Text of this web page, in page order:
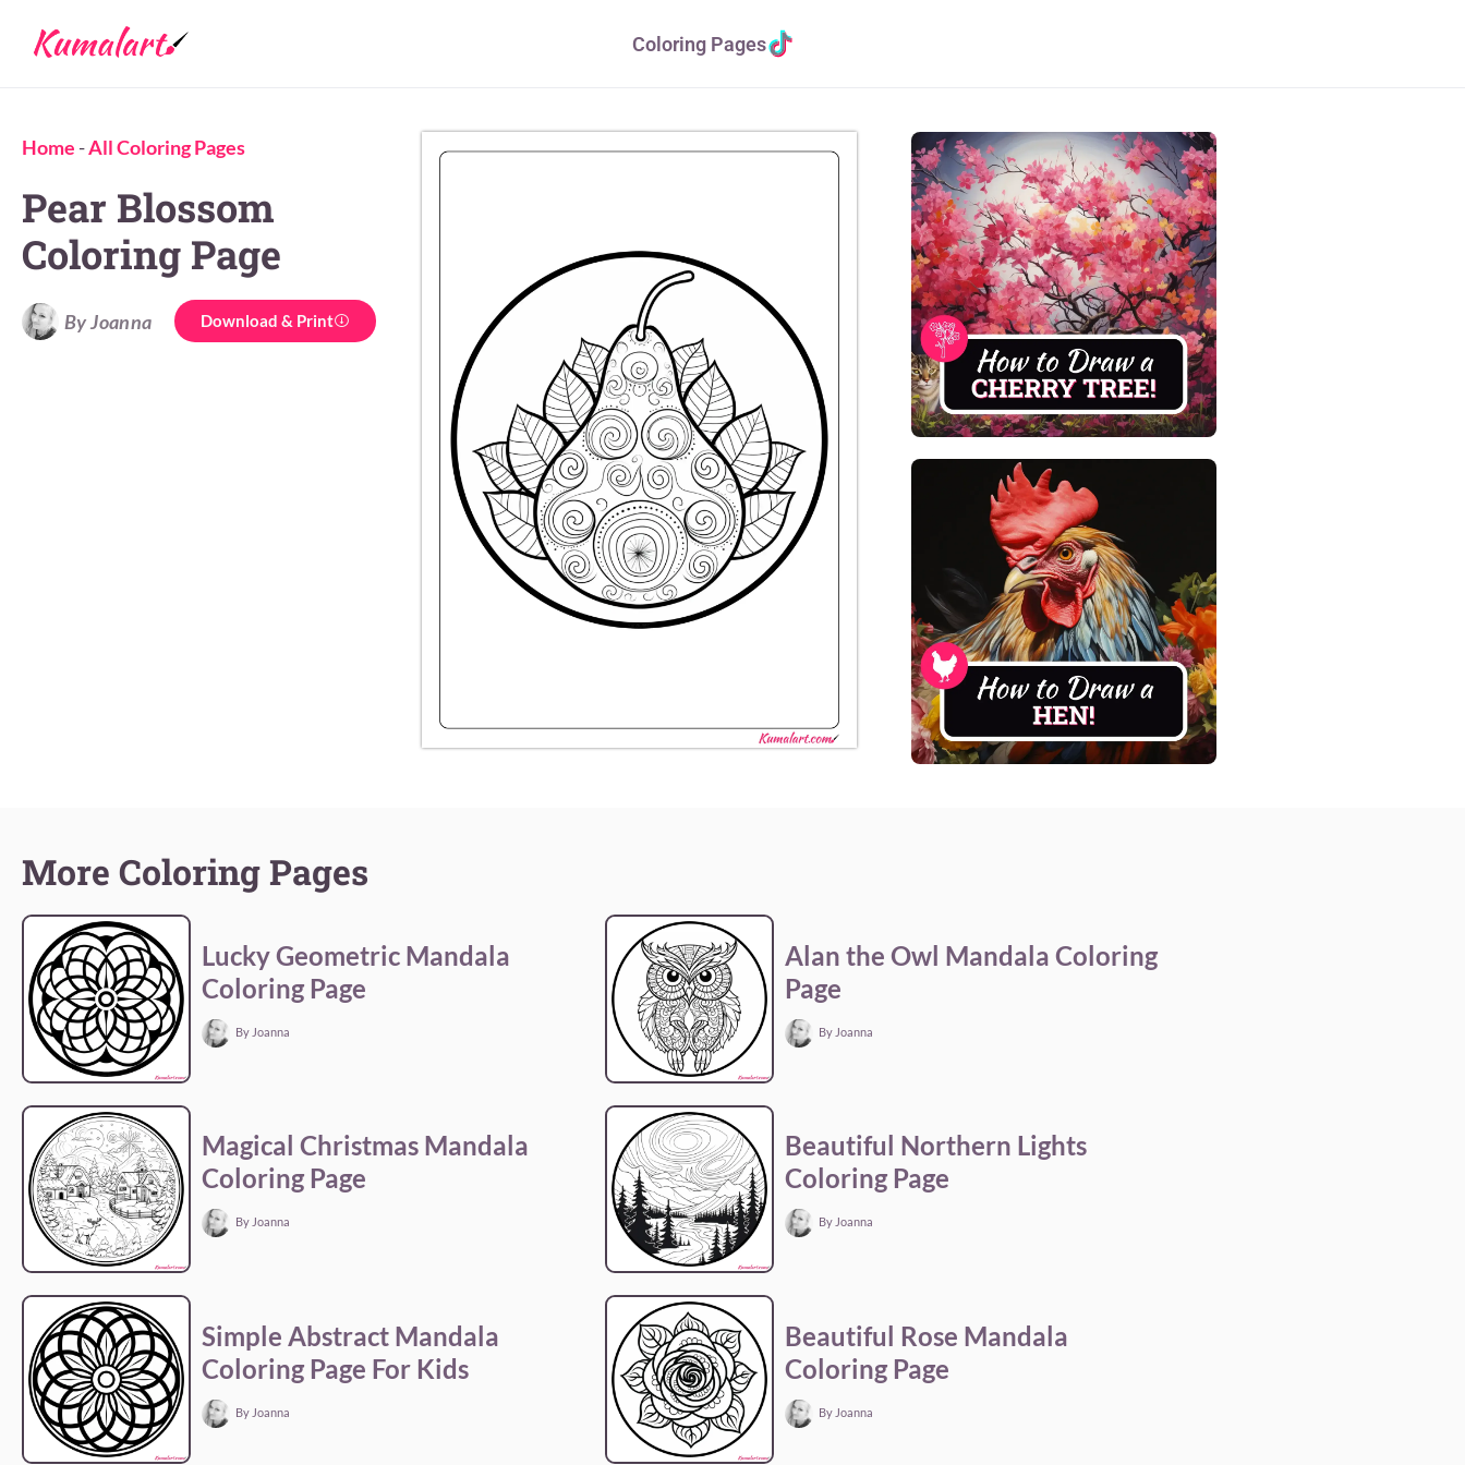
Coloring Pages
Home -All Coloring Pages
Pear Blossom
Coloring Page
By Joanna Download & Print
More Coloring Pages
Lucky Geometric Mandala
Coloring Page
By Joanna
Alan the Owl Mandala Coloring
Page
By Joanna
Magical Christmas Mandala
Coloring Page
By Joanna
Beautiful Northern Lights
Coloring Page
By Joanna
Simple Abstract Mandala
Coloring Page For Kids
By Joanna
Beautiful Rose Mandala
Coloring Page
By Joanna